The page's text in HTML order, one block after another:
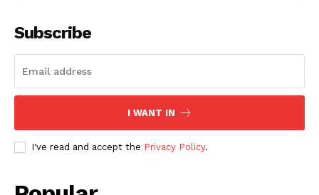
Subscribe
I WANT IN
I've read and accept the Privacy Policy.